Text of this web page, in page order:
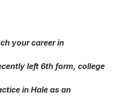
your career in
left 6th form, college
in Hale as an